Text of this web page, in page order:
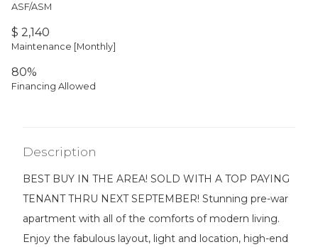
ASF/ASM
$ 2,140
Maintenance [Monthly]
80%
Financing Allowed
Description
BEST BUY IN THE AREA! SOLD WITH A TOP PAYING
TENANT THRU NEXT SEPTEMBER! Stunning pre-war
apartment with all of the comforts of modern living.
Enjoy the fabulous layout, light and location, high-end